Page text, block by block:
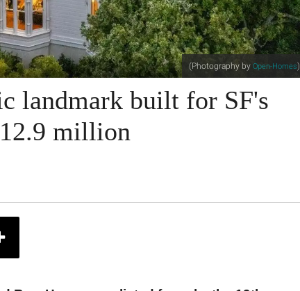
(Photography by Open-Homes)
landmark built for SF's
million